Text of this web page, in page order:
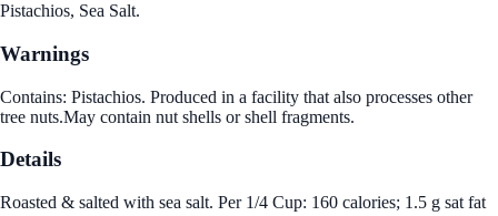
Pistachios, Sea Salt.
Warnings
Contains: Pistachios. Produced in a facility that also processes other
tree nuts.May contain nut shells or shell fragments.
Details
Roasted & salted with sea salt. Per 1/4 Cup: 160 calories; 1.5 g sat fat